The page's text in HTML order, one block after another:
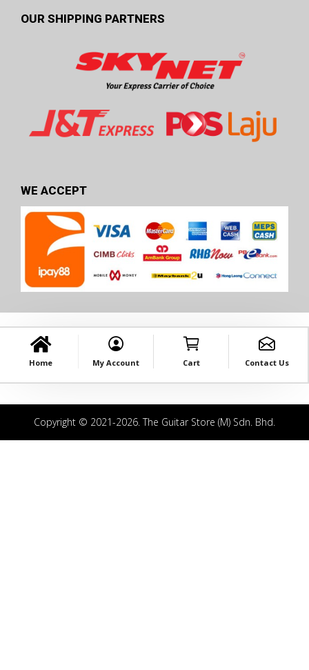
OUR SHIPPING PARTNERS
WE ACCEPT
Home My Account Cart Contact Us
Copyright © 2021-2026. The Guitar Store (M) Sdn. Bhd.